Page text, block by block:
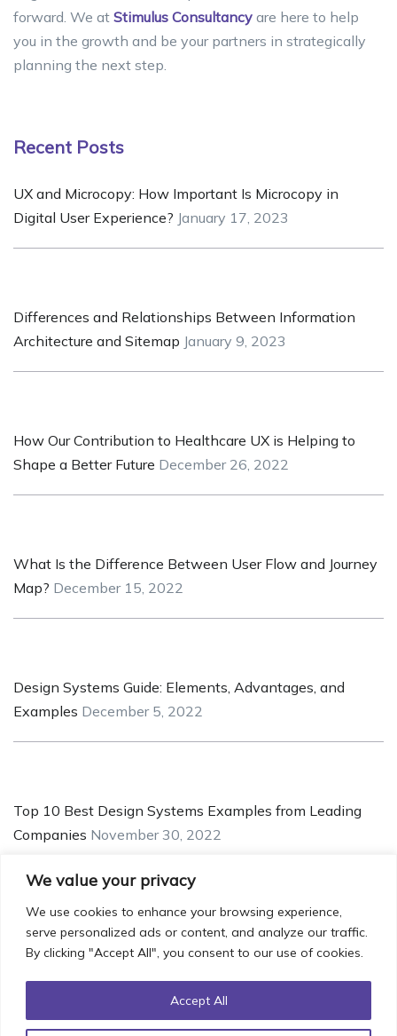
We value your privacy
We use cookies to enhance your browsing experience,
serve personalized ads or content, and analyze our traffic.
By clicking "Accept All", you consent to our use of cookies.
Accept All
forward. We at Stimulus Consultancy are here to help
you in the growth and be your partners in strategically
planning the next step.
Recent Posts
UX and Microcopy: How Important Is Microcopy in
Digital User Experience? January 17, 2023
Differences and Relationships Between Information
Architecture and Sitemap January 9, 2023
How Our Contribution to Healthcare UX is Helping to
Shape a Better Future December 26, 2022
What Is the Difference Between User Flow and Journey
Map? December 15, 2022
Design Systems Guide: Elements, Advantages, and
Examples December 5, 2022
Top 10 Best Design Systems Examples from Leading
Companies November 30, 2022
5 Pointers for Creating a Robust and Safe UX/UI for
Crypto Applications November 25, 2022